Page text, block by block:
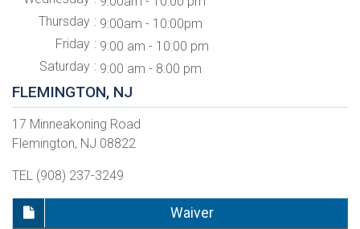
Thursday
9:00am - 10:00pm
Friday
9:00 am - 10:00 pm
Saturday
9:00 am - 8:00 pm
FLEMINGTON, NJ
17 Minneakoning Road
Flemington, NJ 08822
TEL (908) 237-3249
Waiver